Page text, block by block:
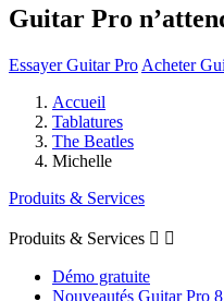
Guitar Pro
Essayer Guitar Pro Acheter
Accueil
Tablatures
The Beatles
Michelle
Produits & Services
Produits & Services  
Démo gratuite
Nouveautés Guitar Pro 8